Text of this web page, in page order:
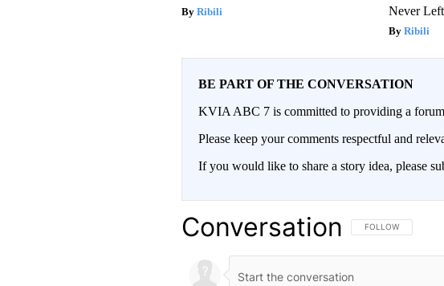
Ribili
Never Left
Ribili
BE PART OF THE CONVERSATION
KVIA ABC 7 is committed to providing a
Please keep your comments respectful and
If you would like to share a story idea, please
Conversation FOLLOW THIS
FOLLOW